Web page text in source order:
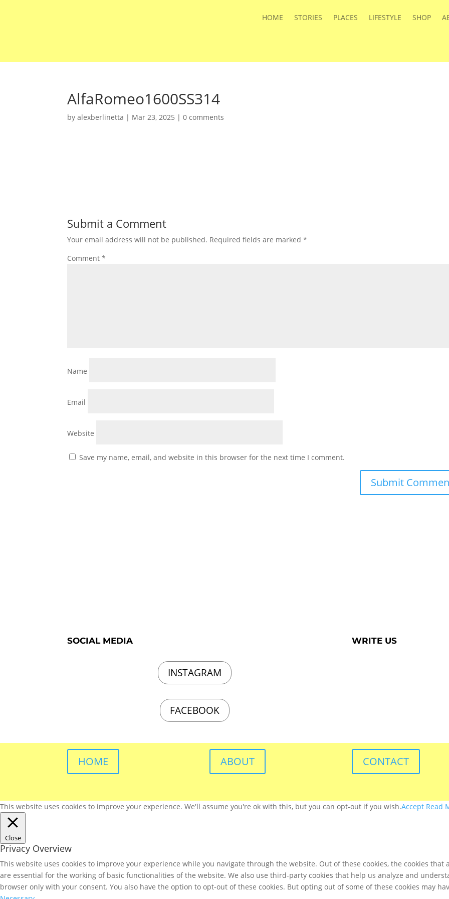
HOME STORIES PLACES LIFESTYLE SHOP
AlfaRomeo1600SS314
byalexberlinetta | Mar 23, 2025 |0 comments
Submit a Comment
Your email address will not be published. Required fields are marked*
Comment*
Name
Email
Website
Save my name, email, and website in this browser for the next time I comment.
SOCIAL MEDIA
INSTAGRAM
FACEBOOK
WRITE US
HOME ABOUT CONTACT
This website uses cookies to improve your experience. We'll assume you're ok with this, but you can opt-out if you wish.Accept Read
Close
Privacy Overview
This website uses cookies to improve your experience while you navigate through the website. Out of these cookies, the cookies
are essential for the working of basic functionalities of the website. We also use third-party cookies that help us analyze and
browser only with your consent. You also have the option to opt-out of these cookies. But opting out of some of these cookies may